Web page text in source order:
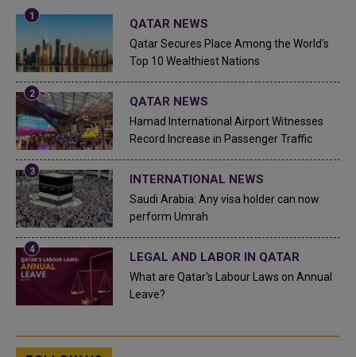
QATAR NEWS
Qatar Secures Place Among the World's
Top 10 Wealthiest Nations
QATAR NEWS
Hamad International Airport Witnesses
Record Increase in Passenger Traffic
INTERNATIONAL NEWS
Saudi Arabia: Any visa holder can now
perform Umrah
LEGAL AND LABOR IN QATAR
What are Qatar's Labour Laws on Annual
Leave?